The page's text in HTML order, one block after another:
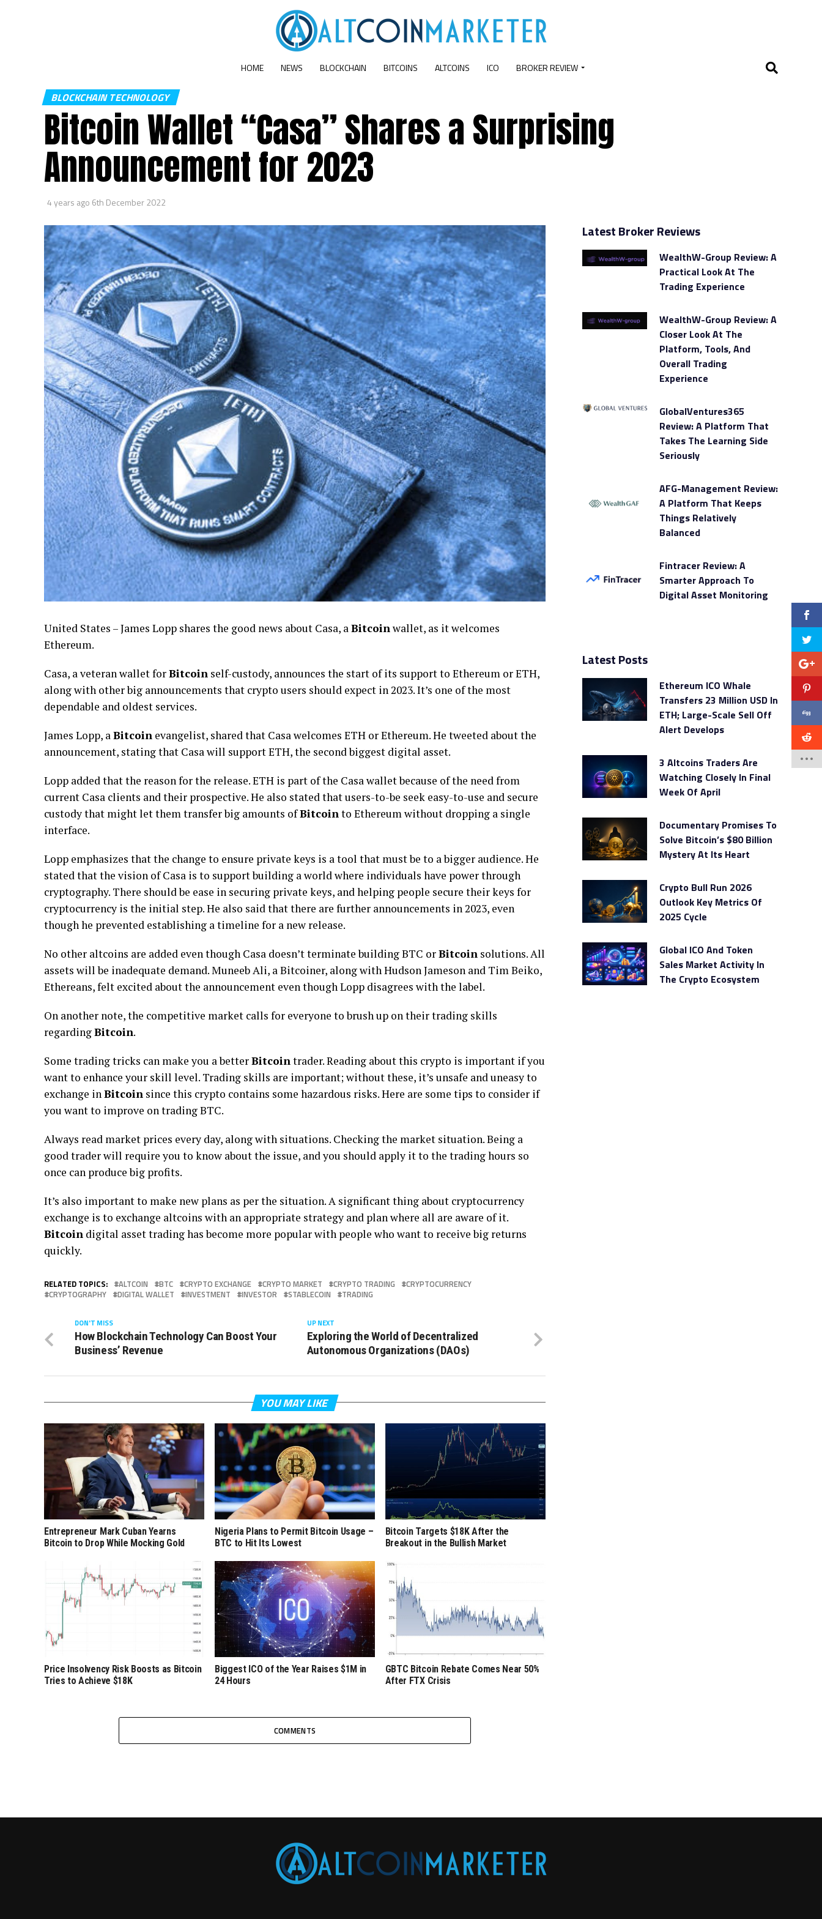
HOME NEWS BLOCKCHAIN BITCOINS ALTCOINS ICO BROKER REVIEW
BLOCKCHAIN TECHNOLOGY
Bitcoin Wallet “Casa” Shares a Surprising
Announcement for 2023
4 years ago 6th December 2022
United States – James Lopp shares the good news about Casa, aBitcoinwallet, as it welcomes
Ethereum.
Casa, a veteran wallet forBitcoin self-custody, announces the start of its support to Ethereum or ETH,
along with other big announcements that crypto users should expect in 2023. It’s one of the most
dependable and oldest services.
James Lopp, aBitcoin evangelist, shared that Casa welcomes ETH or Ethereum. He tweeted about the
announcement, stating that Casa will support ETH, the second biggest digital asset.
Lopp added that the reason for the release. ETH is part of the Casa wallet because of the need from
current Casa clients and their prospective. He also stated that users-to-be seek easy-to-use and secure
custody that might let them transfer big amounts ofBitcointo Ethereum without dropping a single
interface.
Lopp emphasizes that the change to ensure private keys is a tool that must be to a bigger audience. He
stated that the vision of Casa is to support building a world where individuals have power through
cryptography. There should be ease in securing private keys, and helping people secure their keys for
cryptocurrency is the initial step. He also said that there are further announcements in 2023, even
though he prevented establishing a timeline for a new release.
No other altcoins are added even though Casa doesn’t terminate building BTC orBitcoin solutions. All
assets will be inadequate demand. Muneeb Ali, a Bitcoiner, along with Hudson Jameson and Tim Beiko,
Ethereans, felt excited about the announcement even though Lopp disagrees with the label.
On another note, the competitive market calls for everyone to brush up on their trading skills
regardingBitcoin.
Some trading tricks can make you a betterBitcointrader. Reading about this crypto is important if you
want to enhance your skill level. Trading skills are important; without these, it’s unsafe and uneasy to
exchange inBitcoin since this crypto contains some hazardous risks. Here are some tips to consider if
you want to improve on trading BTC.
Always read market prices every day, along with situations. Checking the market situation. Being a
good trader will require you to know about the issue, and you should apply it to the trading hours so
once can produce big profits.
It’s also important to make new plans as per the situation. A significant thing about cryptocurrency
exchange is to exchange altcoins with an appropriate strategy and plan where all are aware of it.
Bitcoin digital asset trading has become more popular with people who want to receive big returns
quickly.
RELATED TOPICS: ALTCOIN BTC CRYPTO EXCHANGE CRYPTO MARKET CRYPTO TRADING
CRYPTOCURRENCY
CRYPTOGRAPHY
DIGITAL WALLET INVESTMENT INVESTOR STABLECOIN TRADING
UP NEXT
Exploring the World of Decentralized
Autonomous Organizations (DAOs)
DON'T MISS
How Blockchain Technology Can Boost Your
Business’ Revenue
YOU MAY LIKE
Entrepreneur Mark Cuban Yearns
Bitcoin to Drop While Mocking Gold
Nigeria Plans to Permit Bitcoin Usage –
BTC to Hit Its Lowest
Bitcoin Targets $18K After the
Breakout in the Bullish Market
Price Insolvency Risk Boosts as Bitcoin
Tries to Achieve $18K
Biggest ICO of the Year Raises $1M in
24 Hours
GBTC Bitcoin Rebate Comes Near 50%
After FTX Crisis
COMMENTS
Latest Broker Reviews
WealthW-Group Review: A
Practical Look At The
Trading Experience
WealthW-Group Review: A
Closer Look At The
Platform, Tools, And
Overall Trading
Experience
GlobalVentures365
Review: A Platform That
Takes The Learning Side
Seriously
AFG-Management Review:
A Platform That Keeps
Things Relatively
Balanced
Fintracer Review: A
Smarter Approach To
Digital Asset Monitoring
Latest Posts
Ethereum ICO Whale
Transfers 23 Million USD In
ETH; Large-Scale Sell Off
Alert Develops
3 Altcoins Traders Are
Watching Closely In Final
Week Of April
Documentary Promises To
Solve Bitcoin’s $80 Billion
Mystery At Its Heart
Crypto Bull Run 2026
Outlook Key Metrics Of
2025 Cycle
Global ICO And Token
Sales Market Activity In
The Crypto Ecosystem